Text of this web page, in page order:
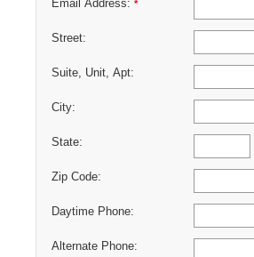
Email Address: *
Street:
Suite, Unit, Apt:
City:
State:
Zip Code:
Daytime Phone:
Alternate Phone: